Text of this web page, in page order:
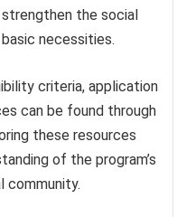
the social
necessities.
criteria, application
can be found through
these resources
of the program’s
community.